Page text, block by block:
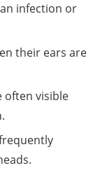
infection or
their ears are
often visible